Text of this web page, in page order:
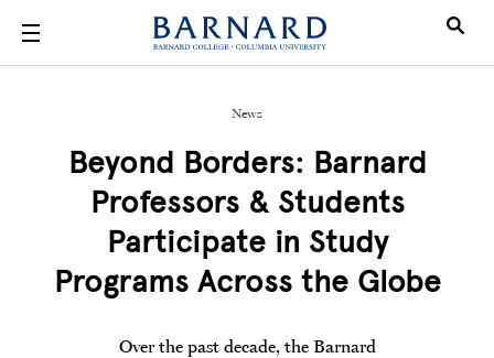
News
Beyond Borders: Barnard
Professors & Students
Participate in Study
Programs Across the Globe
Over the past decade, the Barnard